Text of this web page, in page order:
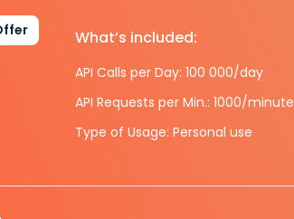
What’s included:
API Calls per Day: 100 000/day
API Requests per Min.: 1000/minute
Type of Usage: Personal use